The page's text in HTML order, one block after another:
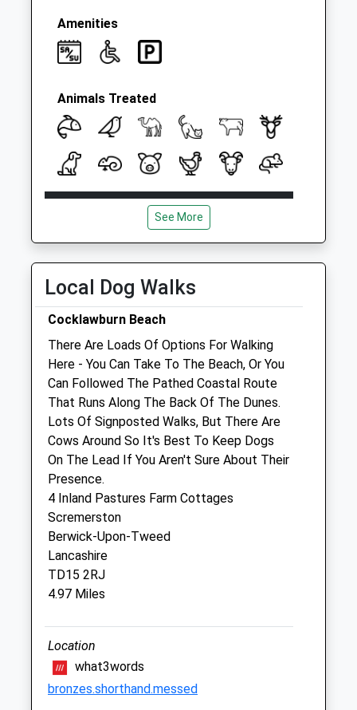
Amenities
Animals Treated
Open
Close
18:30
Wed
08:00
Thu
08:00
18:30
Sat
08:30
13:30
Sun
closed closed
Galedin Ltd T/A Galedin Veterinary
1B Manse Road
Eyemouth
Berwickshire
TD14 5JE
01361 883266
Website
6.24 Miles
Amenities
Animals Treated
See More
Local Dog Walks
Cocklawburn Beach
There Are Loads Of Options For Walking
Here - You Can Take To The Beach, Or You
Can Followed The Pathed Coastal Route
That Runs Along The Back Of The Dunes.
Lots Of Signposted Walks, But There Are
Cows Around So It's Best To Keep Dogs
On The Lead If You Aren't Sure About Their
Presence.
4 Inland Pastures Farm Cottages
Scremerston
Berwick-Upon-Tweed
Lancashire
TD15 2RJ
4.97 Miles
Location
what3words
bronzes.shorthand.messed